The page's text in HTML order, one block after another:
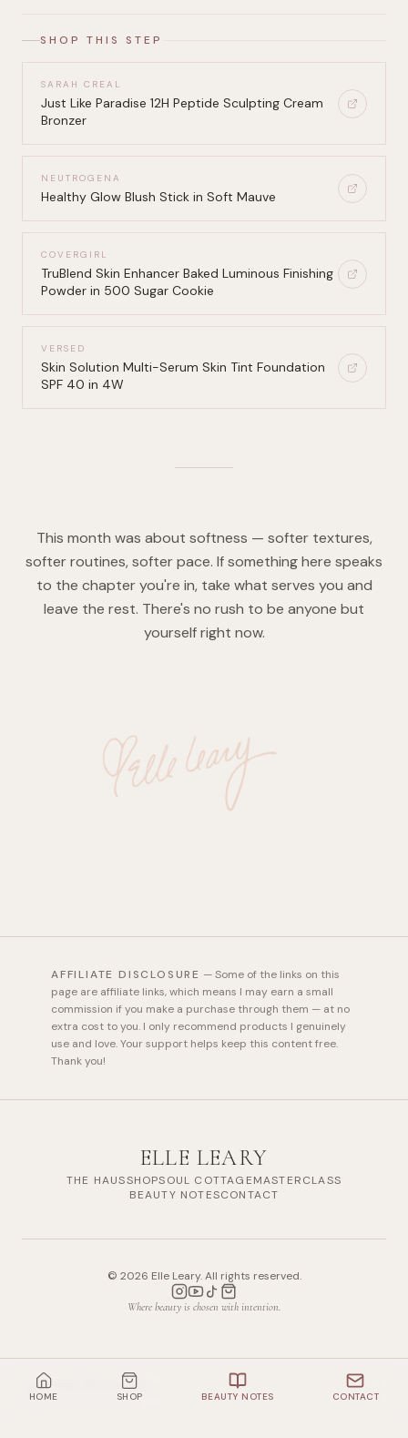
SHOP THIS STEP
SARAH CREAL
Just Like Paradise 12H Peptide Sculpting Cream
Bronzer
NEUTROGENA
Healthy Glow Blush Stick in Soft Mauve
COVERGIRL
TruBlend Skin Enhancer Baked Luminous Finishing
Powder in 500 Sugar Cookie
VERSED
Skin Solution Multi-Serum Skin Tint Foundation
SPF 40 in 4W
This month was about softness — softer textures,
softer routines, softer pace. If something here speaks
to the chapter you're in, take what serves you and
leave the rest. There's no rush to be anyone but
yourself right now.
AFFILIATE DISCLOSURE —Some of the links on this
page are affiliate links, which means I may earn a small
commission if you make a purchase through them — at no
extra cost to you. I only recommend products I genuinely
use and love. Your support helps keep this content free.
Thank you!
ELLE LEARY
THE HAUSSHOPSOUL COTTAGEMASTERCLASS
BEAUTY NOTESCONTACT
© 2026 Elle Leary. All rights reserved.
Where beauty is chosen with intention.
Shop All Products
10 items mentioned
HOME SHOP BEAUTY NOTES CONTACT